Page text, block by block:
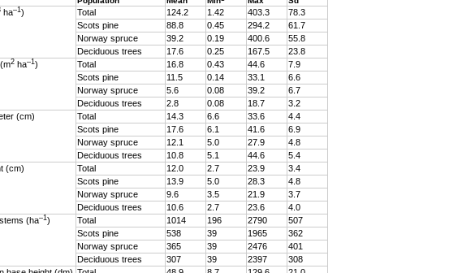
ha–1) Total 124.2 1.42 403.3
78.3
Scots pine
88.8 0.45 294.2
61.7
Norway spruce
39.2 0.19 400.6
55.8
Deciduous trees
17.6 0.25 167.5
23.8
2 ha–1) Total 16.8 0.43 44.6
7.9
Scots pine
11.5 0.14 33.1
6.6
Norway spruce
5.6 0.08 39.2
6.7
Deciduous trees
2.8 0.08 18.7
3.2
(cm)
Total 14.3 6.6 33.6
4.4
Scots pine
17.6 6.1 41.6
6.9
Norway spruce
12.1 5.0 27.9
4.8
Deciduous trees
10.8 5.1 44.6
5.4
(cm)
Total 12.0 2.7 23.9
3.4
Scots pine
13.9 5.0 28.3
4.8
Norway spruce
9.6 3.5 21.9
3.7
Deciduous trees
10.6 2.7 23.6
4.0
(ha–1) Total 1014 196 2790
507
Scots pine
538 39 1965
362
Norway spruce
365 39 2476
401
Deciduous trees
307 39 2397
308